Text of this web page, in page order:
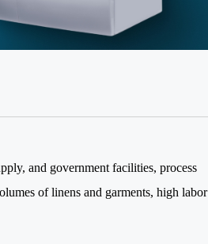
and government facilities, process
of linens and garments, high labor